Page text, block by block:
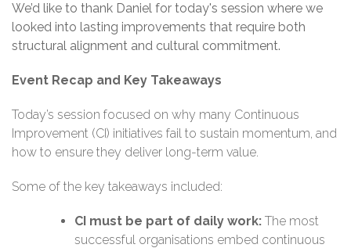
We’d like to thank Daniel for today's session where we
looked into lasting improvements that require both
structural alignment and cultural commitment.
Event Recap and Key Takeaways
Today’s session focused on why many Continuous
Improvement (CI) initiatives fail to sustain momentum, and
how to ensure they deliver long-term value.
Some of the key takeaways included:
CI must be part of daily work: The most
successful organisations embed continuous